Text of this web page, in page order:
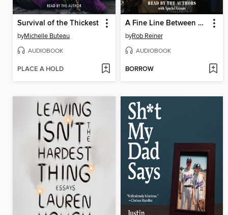
Survival of the Thickest
byMichelle Buteau
AUDIOBOOK
PLACE A HOLD
A Fine Line Between Stupid and Clever
byRob Reiner
AUDIOBOOK
BORROW